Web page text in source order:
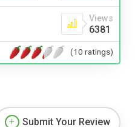
Views
6381
(10 ratings)
Submit Your Review